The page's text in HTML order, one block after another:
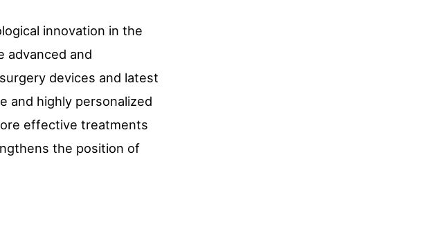
innovation in the
advanced and
devices and latest
and highly personalized
effective treatments
the position of